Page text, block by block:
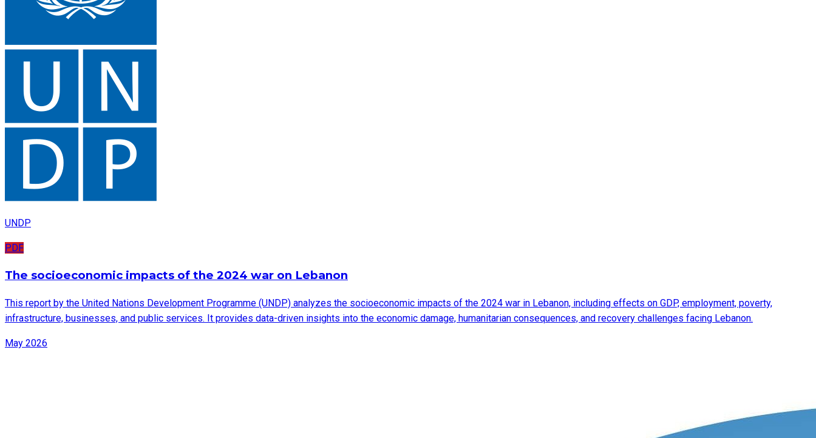
UNDP
PDF
The socioeconomic impacts of the 2024 war on Lebanon
This report by the United Nations Development Programme (UNDP) analyzes the socioeconomic impacts of the 2024 war in Lebanon, including effects on GDP, employment, poverty,
infrastructure, businesses, and public services. It provides data-driven insights into the economic damage, humanitarian consequences, and recovery challenges facing Lebanon.
May 2026